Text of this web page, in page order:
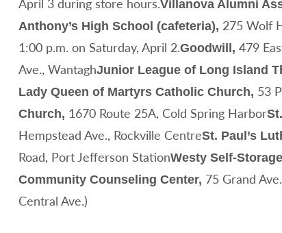
April 3 during store hours.Villanova Alumni
Anthony’s High School (cafeteria), 275 Wolf
1:00 p.m. on Saturday, April 2.Goodwill, 479
Ave., WantaghJunior League of Long Island
Lady Queen of Martyrs Catholic Church, 53
Church, 1670 Route 25A, Cold Spring Harbor
Hempstead Ave., Rockville CentreSt. Paul’s
Road, Port Jefferson StationWesty Self-
Community Counseling Center, 75 Grand
Central Ave.)